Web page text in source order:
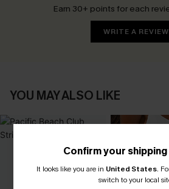
Earn 30+ points for each
WRITE A REVIEW
YOU MAY ALSO LIKE
Confirm your
It looks like you are in United States.
switch to your local